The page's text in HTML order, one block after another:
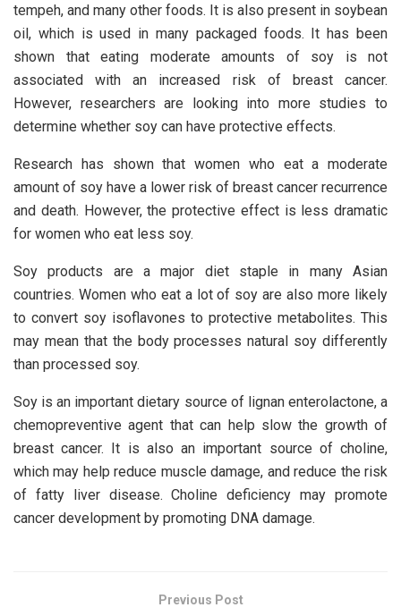
tempeh, and many other foods. It is also present in soybean
oil, which is used in many packaged foods. It has been
shown that eating moderate amounts of soy is not
associated with an increased risk of breast cancer.
However, researchers are looking into more studies to
determine whether soy can have protective effects.
Research has shown that women who eat a moderate
amount of soy have a lower risk of breast cancer recurrence
and death. However, the protective effect is less dramatic
for women who eat less soy.
Soy products are a major diet staple in many Asian
countries. Women who eat a lot of soy are also more likely
to convert soy isoflavones to protective metabolites. This
may mean that the body processes natural soy differently
than processed soy.
Soy is an important dietary source of lignan enterolactone, a
chemopreventive agent that can help slow the growth of
breast cancer. It is also an important source of choline,
which may help reduce muscle damage, and reduce the risk
of fatty liver disease. Choline deficiency may promote
cancer development by promoting DNA damage.
Previous Post